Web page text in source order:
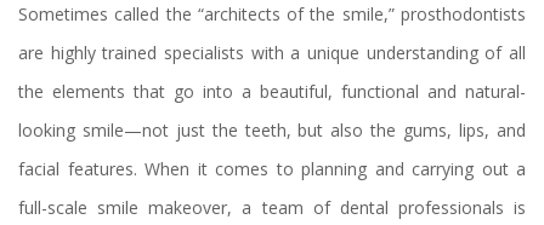
Sometimes called the “architects of the smile,” prosthodontists
are highly trained specialists with a unique understanding of all
the elements that go into a beautiful, functional and natural-
looking smile—not just the teeth, but also the gums, lips, and
facial features. When it comes to planning and carrying out a
full-scale smile makeover, a team of dental professionals is